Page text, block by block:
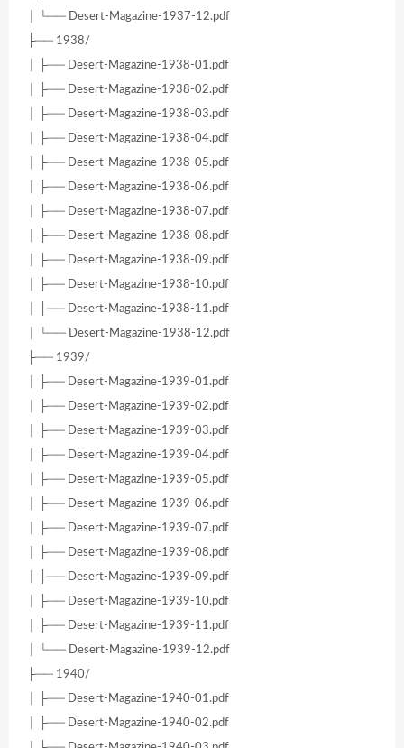
│ └── Desert-Magazine-1937-12.pdf
├── 1938/
│ ├── Desert-Magazine-1938-01.pdf
│ ├── Desert-Magazine-1938-02.pdf
│ ├── Desert-Magazine-1938-03.pdf
│ ├── Desert-Magazine-1938-04.pdf
│ ├── Desert-Magazine-1938-05.pdf
│ ├── Desert-Magazine-1938-06.pdf
│ ├── Desert-Magazine-1938-07.pdf
│ ├── Desert-Magazine-1938-08.pdf
│ ├── Desert-Magazine-1938-09.pdf
│ ├── Desert-Magazine-1938-10.pdf
│ ├── Desert-Magazine-1938-11.pdf
│ └── Desert-Magazine-1938-12.pdf
├── 1939/
│ ├── Desert-Magazine-1939-01.pdf
│ ├── Desert-Magazine-1939-02.pdf
│ ├── Desert-Magazine-1939-03.pdf
│ ├── Desert-Magazine-1939-04.pdf
│ ├── Desert-Magazine-1939-05.pdf
│ ├── Desert-Magazine-1939-06.pdf
│ ├── Desert-Magazine-1939-07.pdf
│ ├── Desert-Magazine-1939-08.pdf
│ ├── Desert-Magazine-1939-09.pdf
│ ├── Desert-Magazine-1939-10.pdf
│ ├── Desert-Magazine-1939-11.pdf
│ └── Desert-Magazine-1939-12.pdf
├── 1940/
│ ├── Desert-Magazine-1940-01.pdf
│ ├── Desert-Magazine-1940-02.pdf